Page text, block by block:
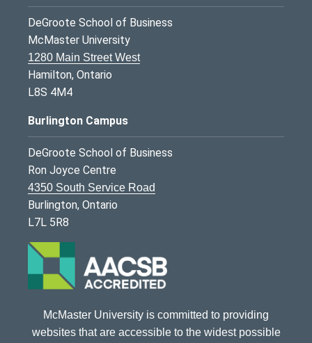
DeGroote School of Business
McMaster University
1280 Main Street West
Hamilton, Ontario
L8S 4M4
Burlington Campus
DeGroote School of Business
Ron Joyce Centre
4350 South Service Road
Burlington, Ontario
L7L 5R8
McMaster University is committed to providing
websites that are accessible to the widest possible